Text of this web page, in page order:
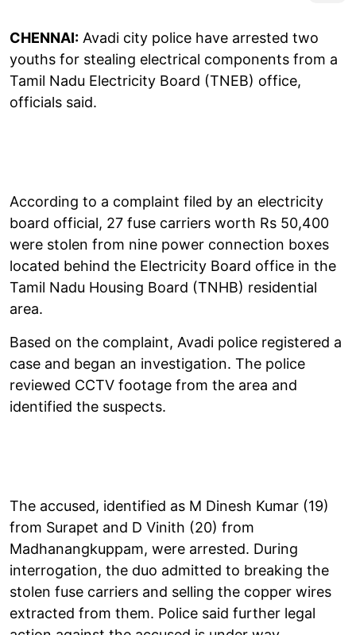
CHENNAI: Avadi city police have arrested two
youths for stealing electrical components from a
Tamil Nadu Electricity Board (TNEB) office,
officials said.
According to a complaint filed by an electricity
board official, 27 fuse carriers worth Rs 50,400
were stolen from nine power connection boxes
located behind the Electricity Board office in the
Tamil Nadu Housing Board (TNHB) residential
area.
Based on the complaint, Avadi police registered a
case and began an investigation. The police
reviewed CCTV footage from the area and
identified the suspects.
The accused, identified as M Dinesh Kumar (19)
from Surapet and D Vinith (20) from
Madhanangkuppam, were arrested. During
interrogation, the duo admitted to breaking the
stolen fuse carriers and selling the copper wires
extracted from them. Police said further legal